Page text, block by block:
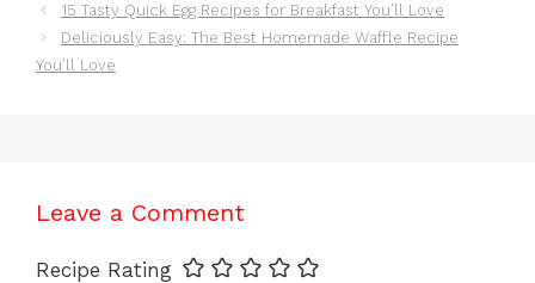
15 Tasty Quick Egg Recipes for Breakfast You’ll Love
Deliciously Easy: The Best Homemade Waffle Recipe
You’ll Love
Leave a Comment
Recipe Rating